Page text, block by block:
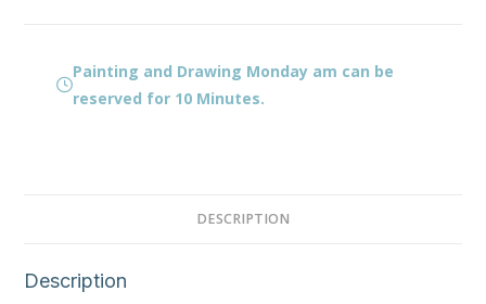
Painting and Drawing Monday am can be
reserved for 10 Minutes.
DESCRIPTION
Description